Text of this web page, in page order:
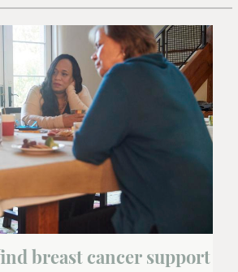
breast cancer support